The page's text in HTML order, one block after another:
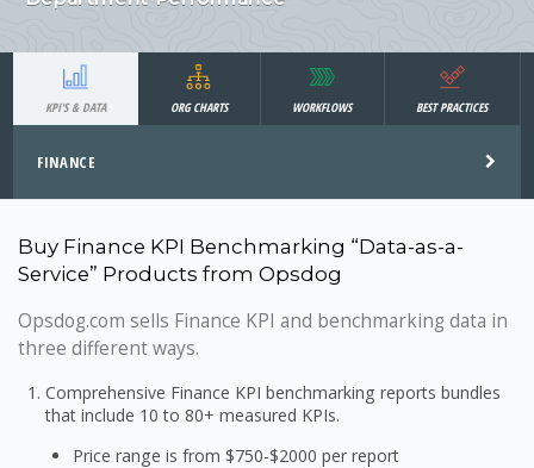
FINANCE
KPI'S & DATA ORG CHARTS WORKFLOWS BEST PRACTICES
Buy Finance KPI Benchmarking “Data-as-a-
Service” Products from Opsdog
Opsdog.com sells Finance KPI and benchmarking data in
three different ways.
Comprehensive Finance KPI benchmarking reports bundles
that include 10 to 80+ measured KPIs.
Price range is from $750-$2000 per report